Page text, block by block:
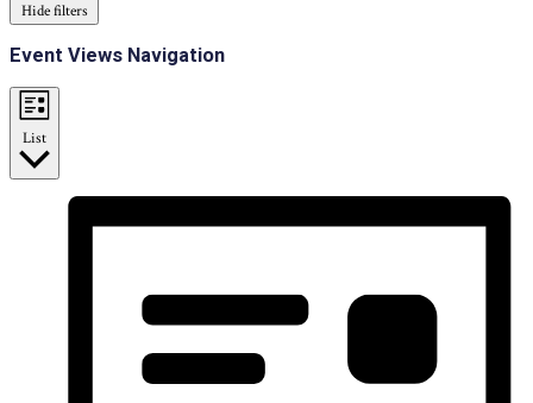
Hide filters
Event Views Navigation
List